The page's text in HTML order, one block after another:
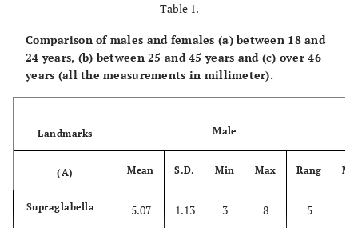
Table 1.
Comparison of males and females (a) between 18 and
24 years, (b) between 25 and 45 years and (c) over 46
years (all the measurements in millimeter).
Landmarks Male
(A) Mean S.D. Min Max Rang
Supraglabella 5.07 1.13 3 8 5